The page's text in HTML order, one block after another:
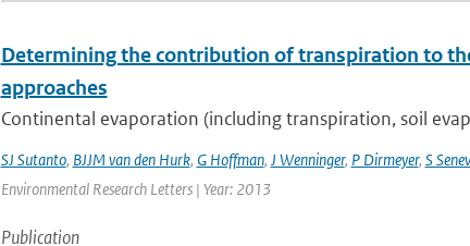
Determining the contribution of transpiration to
approaches
Continental evaporation (including transpiration, soil
SJ Sutanto, BJJM van den Hurk, G Hoffman, J Wenninger, P Dirmeyer, S
Environmental Research Letters | Year: 2013
Publication